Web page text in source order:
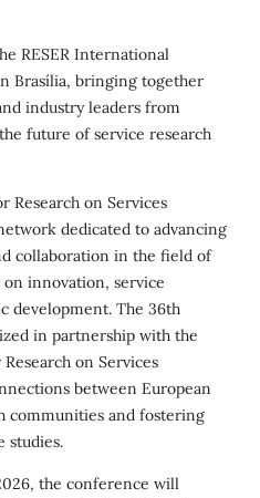
RESER International
Brasília, bringing together
industry leaders from
future of service research
Research on Services
dedicated to advancing
collaboration in the field of
innovation, service
development. The 36th
in partnership with the
on Services
between European
communities and fostering
studies.
the conference will